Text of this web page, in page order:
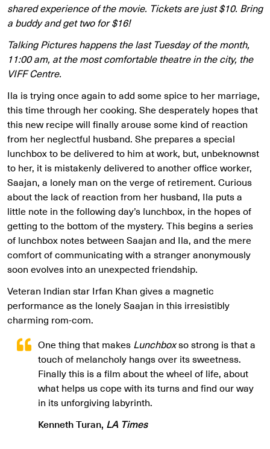
shared experience of the movie. Tickets are just $10. Bring
a buddy and get two for $16!
Talking Pictures happens the last Tuesday of the month,
11:00 am, at the most comfortable theatre in the city, the
VIFF Centre.
Ila is trying once again to add some spice to her marriage,
this time through her cooking. She desperately hopes that
this new recipe will finally arouse some kind of reaction
from her neglectful husband. She prepares a special
lunchbox to be delivered to him at work, but, unbeknownst
to her, it is mistakenly delivered to another office worker,
Saajan, a lonely man on the verge of retirement. Curious
about the lack of reaction from her husband, Ila puts a
little note in the following day’s lunchbox, in the hopes of
getting to the bottom of the mystery. This begins a series
of lunchbox notes between Saajan and Ila, and the mere
comfort of communicating with a stranger anonymously
soon evolves into an unexpected friendship.
Veteran Indian star Irfan Khan gives a magnetic
performance as the lonely Saajan in this irresistibly
charming rom-com.
One thing that makes Lunchboxso strong is that a
touch of melancholy hangs over its sweetness.
Finally this is a film about the wheel of life, about
what helps us cope with its turns and find our way
in its unforgiving labyrinth.
Kenneth Turan, LA Times